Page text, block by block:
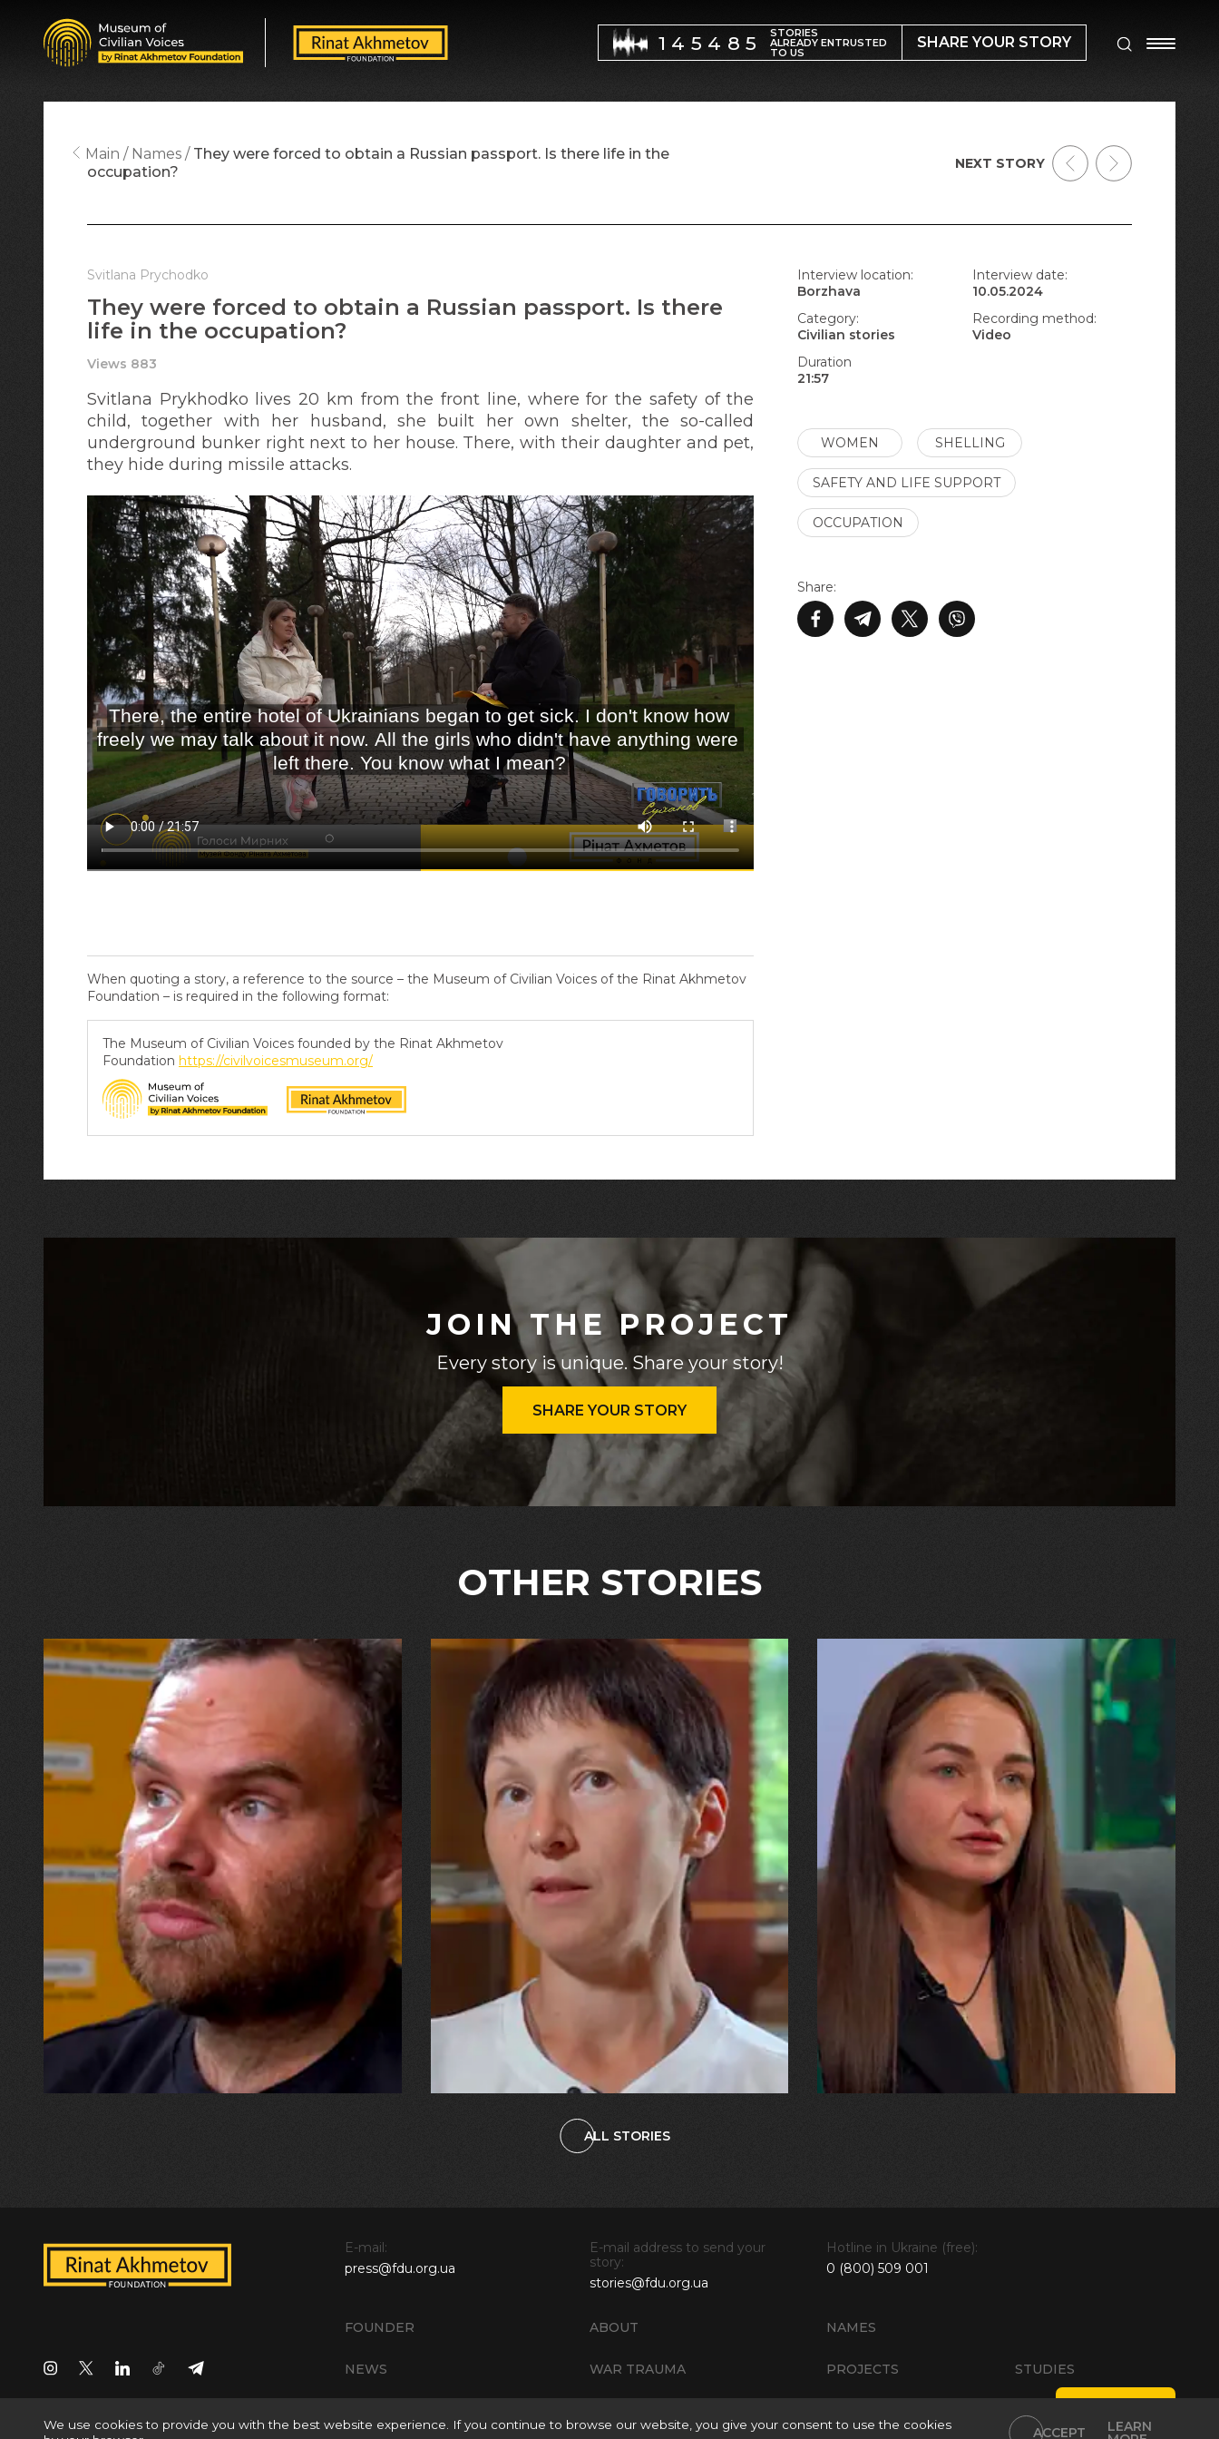
145485 STORIES
ALREADY ENTRUSTED
TO US
SHARE YOUR STORY
Svitlana Prychodko
They were forced to obtain a Russian passport. Is there
life in the occupation?
Views 883
Svitlana Prykhodko lives 20 km from the front line, where for the safety of the
child, together with her husband, she built her own shelter, the so-called
underground bunker right next to her house. There, with their daughter and pet,
they hide during missile attacks.
When quoting a story, a reference to the source – the Museum of Civilian Voices of the Rinat Akhmetov
Foundation – is required in the following format:
The Museum of Civilian Voices founded by the Rinat Akhmetov
Foundation https://civilvoicesmuseum.org/
Main Names
They were forced to obtain a Russian passport. Is there life in the
occupation?
Share:
Interview location:
Borzhava
Interview date:
10.05.2024
Category:
Civilian stories
Recording method:
Video
Duration
21:57
WOMEN SHELLING
SAFETY AND LIFE SUPPORT
OCCUPATION
NEXT STORY
JOIN THE PROJECT
Every story is unique. Share your story!
SHARE YOUR STORY
OTHER STORIES
16.07.2026
Mykhailo Vysotskyi
“I wouldn’t want to go down in
history as the physicist whose
home was destroyed by a
missile, but now I have to start
all over again”
13.07.2026
Svitlana, Maksym, Anastasiiya Puhachovy
“Our daughter burst into tears!
And we told her, ‘You’ll have
the same mum – just with a
metal leg!’”
10.07.2026
Olha Shykula
“The ceiling came down on the
sofa where my husband and
the children were. I was
pregnant, and the blast threw
me all the way up against a
beam. And then there was an
explosion!”
ALL STORIES
FOUNDER ABOUT NAMES
NEWS WAR TRAUMA PROJECTS STUDIES
E-mail:
press@fdu.org.ua
E-mail address to send your
story:
stories@fdu.org.ua
Hotline in Ukraine (free):
0 (800) 509 001
All rights reserved © 2024 Rinat Akhmetov Foundation Rules of Site Materials Using Personal data processing policy Intellectual Property
We use cookies to provide you with the best website experience. If you continue to browse our website, you give your consent to use the cookies
ACCEPT LEARN